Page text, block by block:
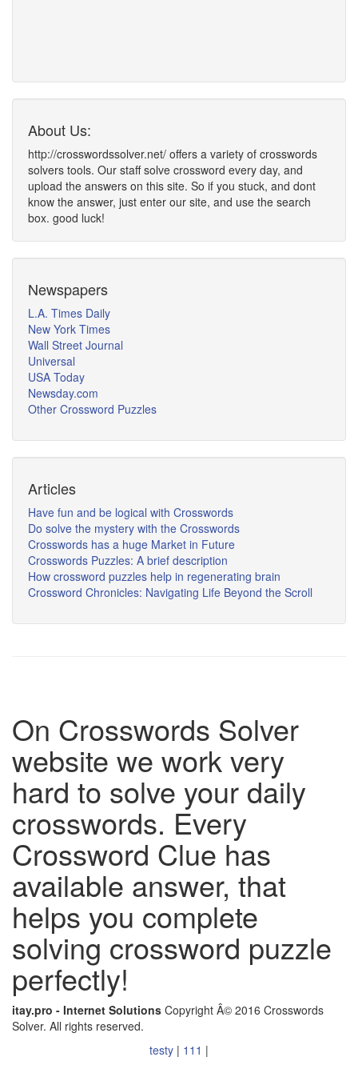
About Us:
http://crosswordssolver.net/ offers a variety of crosswords
solvers tools. Our staff solve crossword every day, and
upload the answers on this site. So if you stuck, and dont
know the answer, just enter our site, and use the search
box. good luck!
Newspapers
L.A. Times Daily
New York Times
Wall Street Journal
Universal
USA Today
Newsday.com
Other Crossword Puzzles
Articles
Have fun and be logical with Crosswords
Do solve the mystery with the Crosswords
Crosswords has a huge Market in Future
Crosswords Puzzles: A brief description
How crossword puzzles help in regenerating brain
Crossword Chronicles: Navigating Life Beyond the Scroll
On Crosswords Solver
website we work very
hard to solve your daily
crosswords. Every
Crossword Clue has
available answer, that
helps you complete
solving crossword puzzle
perfectly!
itay.pro - Internet Solutions Copyright Â© 2016 Crosswords
Solver. All rights reserved.
testy | 111 |